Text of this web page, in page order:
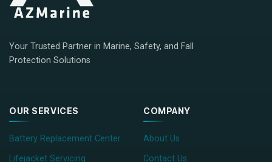
Your Trusted Partner in Marine, Safety, and Fall
Protection Solutions
OUR SERVICES
Battery Replacement Center
Lifejacket Servicing
COMPANY
About Us
Contact Us